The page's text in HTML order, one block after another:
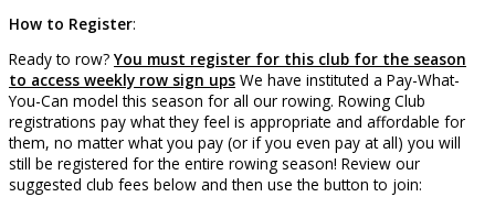
How to Register:
Ready to row? You must register for this club for the season
to access weekly row sign ups We have instituted a Pay-What-
You-Can model this season for all our rowing. Rowing Club
registrations pay what they feel is appropriate and affordable for
them, no matter what you pay (or if you even pay at all) you will
still be registered for the entire rowing season! Review our
suggested club fees below and then use the button to join: